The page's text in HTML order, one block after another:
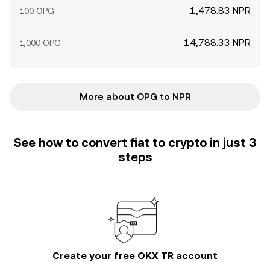
100 OPG 1,478.83 NPR
1,000 OPG 14,788.33 NPR
More about OPG to NPR
See how to convert fiat to crypto in just 3
steps
Create your free OKX TR account